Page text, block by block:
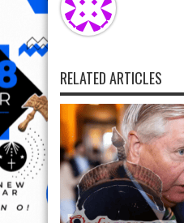
RELATED ARTICLES